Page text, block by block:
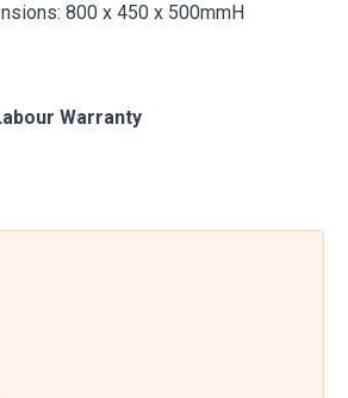
800 x 450 x 500mmH
Warranty